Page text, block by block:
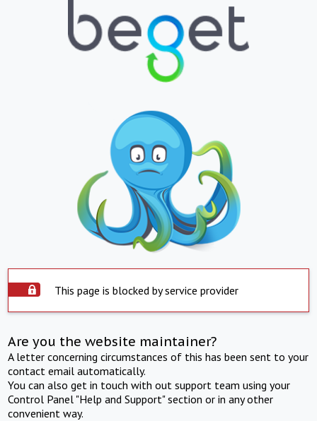
This page is blocked by service provider
Are you the website maintainer?
A letter concerning circumstances of this has been sent to your
contact email automatically.
You can also get in touch with out support team using your
Control Panel "Help and Support" section or in any other
convenient way.